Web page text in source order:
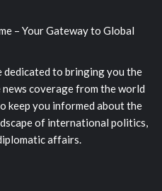
– Your Gateway to Global
dedicated to bringing you the
coverage from the world
keep you informed about the
of international politics,
affairs.